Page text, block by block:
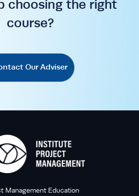
choosing the right
course?
Our Adviser
Management Education